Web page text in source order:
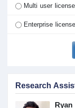
Multi user
Enterprise
Research
Ryan